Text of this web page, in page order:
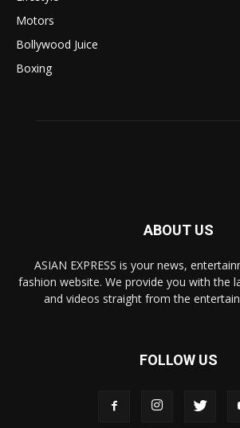
Motors
Bollywood Juice
Boxing
ABOUT US
ASIAN EXPRESS is your news,
fashion website. We provide you with the
and videos straight from the
FOLLOW US